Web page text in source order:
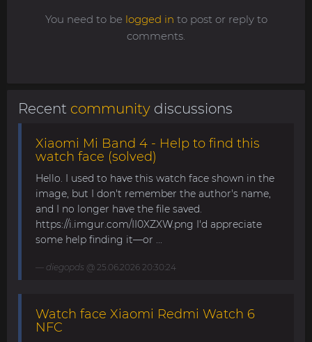
You need to be logged in to post or reply to
comments.
Recent community discussions
Xiaomi Mi Band 4 - Help to find this
watch face (solved)
Hello. I used to have this watch face shown in the
image, but I don't remember the author's name,
and I no longer have the file saved.
https://i.imgur.com/II0XZXW.png I'd appreciate
some help finding it—or ...
diegopds @ 25.06.2026 20:30:24
Watch face Xiaomi Redmi Watch 6
NFC